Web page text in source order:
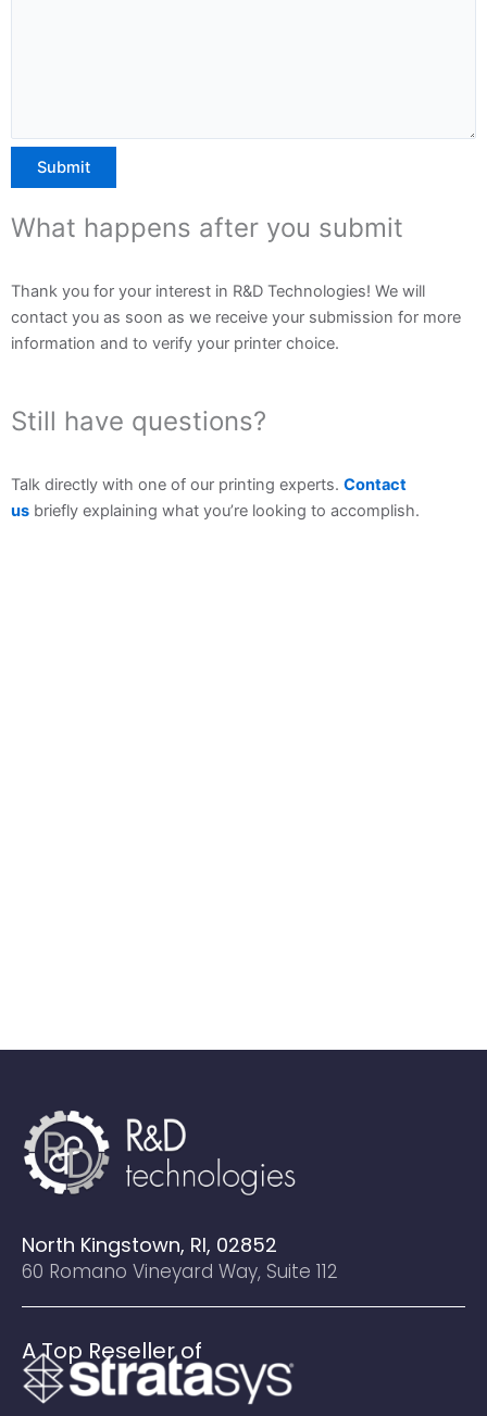
Submit
What happens after you submit
Thank you for your interest in R&D Technologies! We will
contact you as soon as we receive your submission for more
information and to verify your printer choice.
Still have questions?
Talk directly with one of our printing experts. Contact
us briefly explaining what you’re looking to accomplish.
North Kingstown, RI, 02852
60 Romano Vineyard Way, Suite 112
A Top Reseller of